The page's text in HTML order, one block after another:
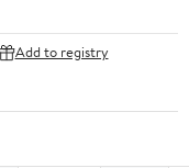
Add to registry